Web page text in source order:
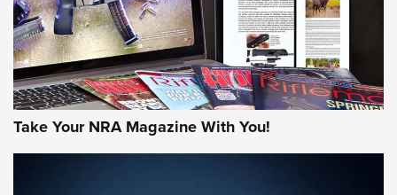
Take Your NRA Magazine With You!